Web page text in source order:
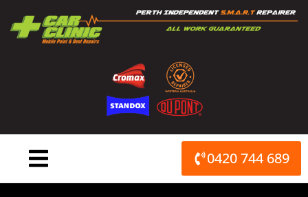
content
0420 744 689